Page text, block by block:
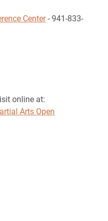
Center- 941-833-
online at:
Arts Open